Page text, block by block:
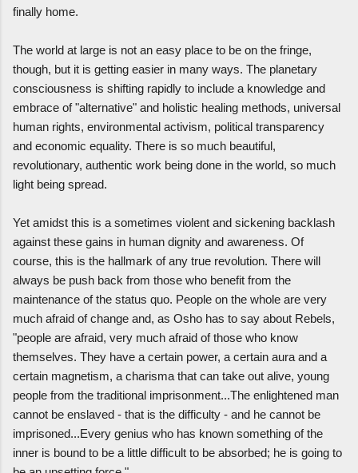
finally home.
The world at large is not an easy place to be on the fringe,
though, but it is getting easier in many ways. The planetary
consciousness is shifting rapidly to include a knowledge and
embrace of "alternative" and holistic healing methods, universal
human rights, environmental activism, political transparency
and economic equality. There is so much beautiful,
revolutionary, authentic work being done in the world, so much
light being spread.
Yet amidst this is a sometimes violent and sickening backlash
against these gains in human dignity and awareness. Of
course, this is the hallmark of any true revolution. There will
always be push back from those who benefit from the
maintenance of the status quo. People on the whole are very
much afraid of change and, as Osho has to say about Rebels,
"people are afraid, very much afraid of those who know
themselves. They have a certain power, a certain aura and a
certain magnetism, a charisma that can take out alive, young
people from the traditional imprisonment...The enlightened man
cannot be enslaved - that is the difficulty - and he cannot be
imprisoned...Every genius who has known something of the
inner is bound to be a little difficult to be absorbed; he is going to